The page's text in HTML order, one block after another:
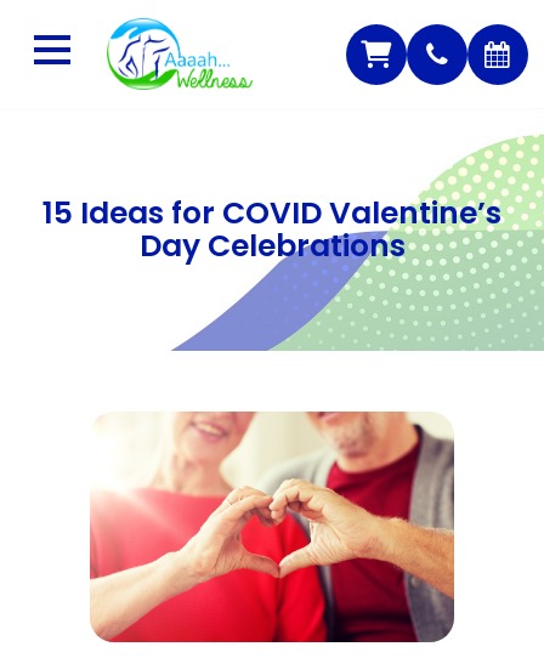
15 Ideas for COVID Valentine’s
Day Celebrations